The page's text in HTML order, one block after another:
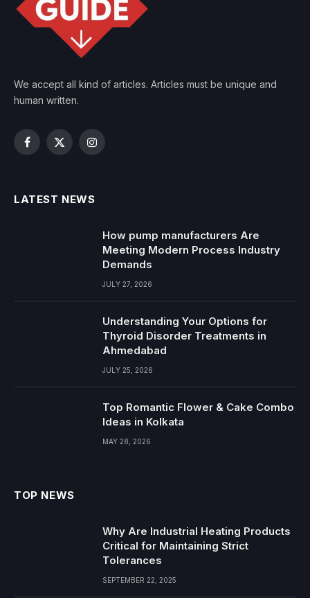
We accept all kind of articles. Articles must be unique and
human written.
Facebook
X
Instagram
LATEST NEWS
How pump manufacturers Are
Meeting Modern Process Industry
Demands
JULY 27, 2026
Understanding Your Options for
Thyroid Disorder Treatments in
Ahmedabad
JULY 25, 2026
Top Romantic Flower & Cake Combo
Ideas in Kolkata
MAY 28, 2026
TOP NEWS
Why Are Industrial Heating Products
Critical for Maintaining Strict
Tolerances
SEPTEMBER 22, 2025